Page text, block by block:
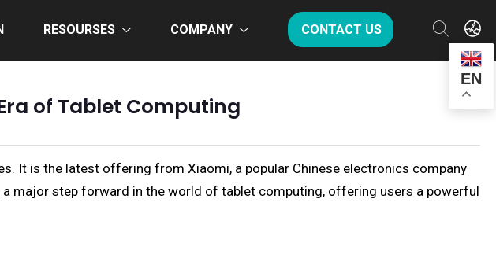
RESOURSES COMPANY CONTACT US
EN
of Tablet Computing
It is the latest offering from Xiaomi, a popular Chinese electronics company
major step forward in the world of tablet computing, offering users a powerful